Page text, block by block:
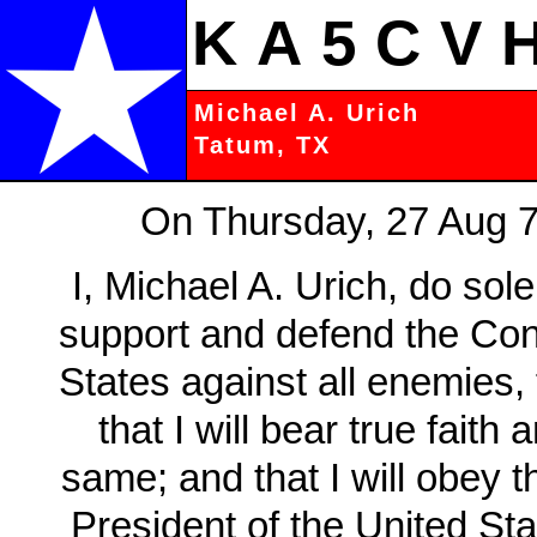
Michael A. Urich
Tatum, TX
On Thursday, 27 Aug
I, Michael A. Urich, do
support and defend the
States against all
that I will bear true faith
same; and that I will obey
President of the United